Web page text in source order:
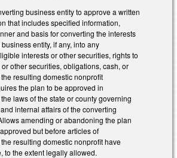
business entity to approve a written
that includes specified information,
and basis for converting the interests
entity, if any, into any
interests or other securities, rights to
other securities, obligations, cash, or
resulting domestic nonprofit
the plan to be approved in
laws of the state or county governing
internal affairs of the converting
amending or abandoning the plan
but before articles of
resulting domestic nonprofit have
to the extent legally allowed.